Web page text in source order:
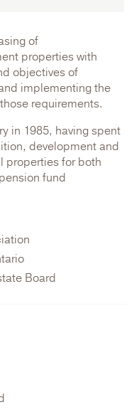
of
properties with
objectives of
implementing the
requirements.
in 1985, having spent
development and
properties for both
fund
Board